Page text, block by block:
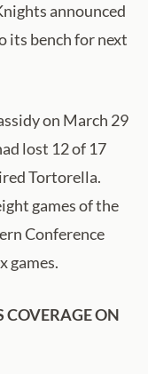
announced
its bench for next
on March 29
lost 12 of 17
Tortorella.
games of the
Conference
games.
COVERAGE ON